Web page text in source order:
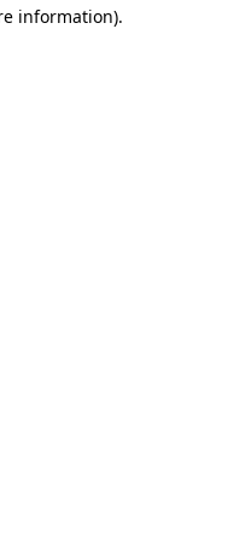
information).